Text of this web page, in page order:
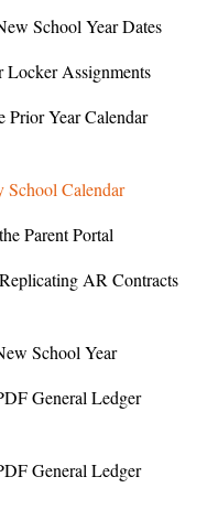
School Year Dates
Locker Assignments
Prior Year Calendar
School Calendar
Parent Portal
AR Contracts
School Year
General Ledger
General Ledger